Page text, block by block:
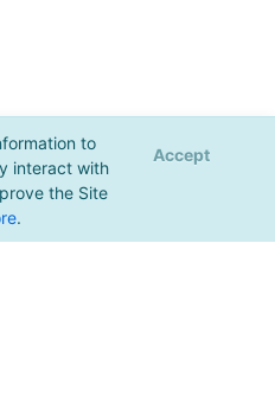
to
interact with
the Site
.
Accept